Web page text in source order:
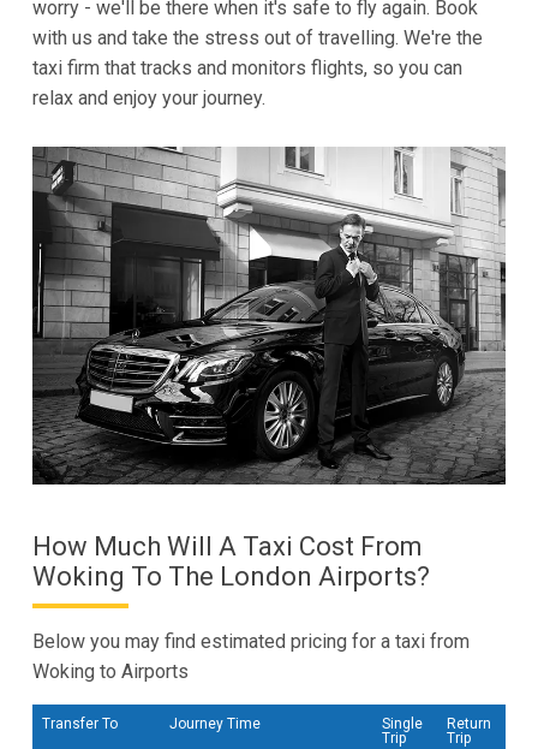
worry - we'll be there when it's safe to fly again. Book
with us and take the stress out of travelling. We're the
taxi firm that tracks and monitors flights, so you can
relax and enjoy your journey.
How Much Will A Taxi Cost From
Woking To The London Airports?
Below you may find estimated pricing for a taxi from
Woking to Airports
Transfer To Journey Time
Single
Trip
Return
Trip